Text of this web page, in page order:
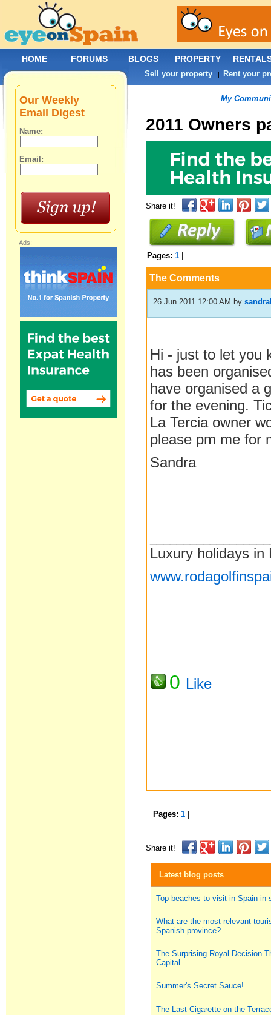
My
2011 Owners
Share it!
Pages:1
The Comments
26 Jun 2011 12:00 AM by
Hi - just to let you
has been
have organised a
for the evening.
La Tercia owner
please pm me for
Sandra
Luxury holidays
0 Like
Pages:1
Share it!
Latest blog posts
Top beaches to visit in Spain in
What are the most relevant
Spanish province?
The Surprising Royal Decision
Capital
Summer's Secret Sauce!
The Last Cigarette on the
Our Weekly
Email Digest
Name:
Email:
Ads:
HOME FORUMS BLOGS PROPERTY
Sell your property | Rent your